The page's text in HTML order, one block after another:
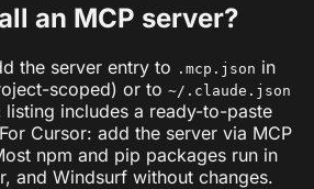
an MCP server?
the server entry to .mcp.json in
scoped) or to ~/.claude.json
listing includes a ready-to-paste
Cursor: add the server via MCP
npm and pip packages run in
and Windsurf without changes.